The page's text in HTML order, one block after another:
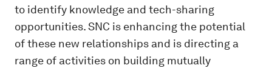
to identify knowledge and tech-sharing
opportunities. SNC is enhancing the potential
of these new relationships and is directing a
range of activities on building mutually